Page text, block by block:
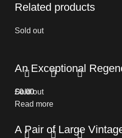
Related products
Sold out
An Exceptional
£0.00
Read more
Sold out
A Pair of Large